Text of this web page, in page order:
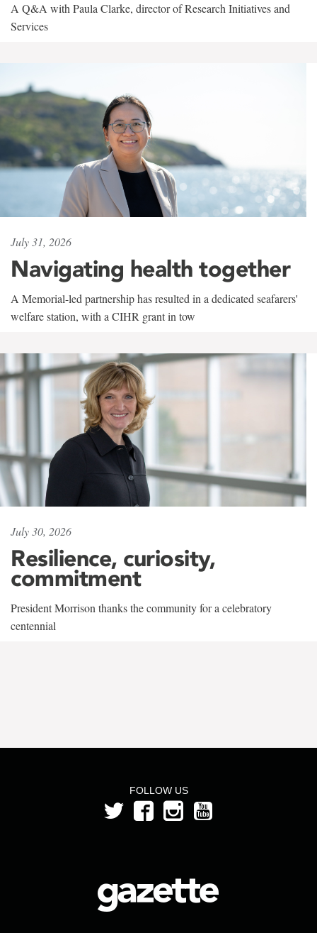
A Q&A with Paula Clarke, director of Research Initiatives and
Services
July 31, 2026
Navigating health together
A Memorial-led partnership has resulted in a dedicated seafarers'
welfare station, with a CIHR grant in tow
July 30, 2026
Resilience, curiosity,
commitment
President Morrison thanks the community for a celebratory
centennial
FOLLOW US